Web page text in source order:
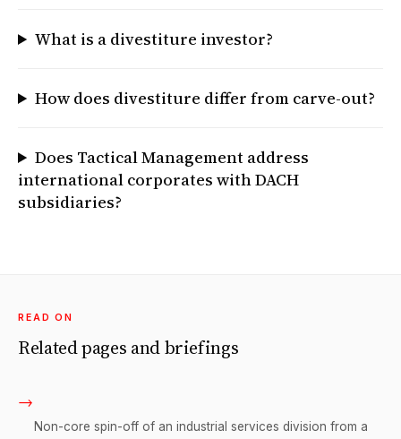
What is a divestiture investor?
How does divestiture differ from carve-out?
Does Tactical Management address
international corporates with DACH
subsidiaries?
READ ON
Related pages and briefings
→
Non-core spin-off of an industrial services division from a